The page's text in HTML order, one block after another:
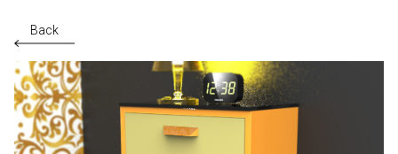
Back